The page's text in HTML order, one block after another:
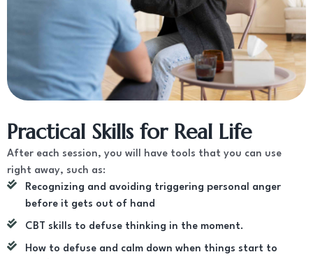
Practical Skills for Real Life
After each session, you will have tools that you can use
right away, such as:
Recognizing and avoiding triggering personal anger
before it gets out of hand
CBT skills to defuse thinking in the moment.
How to defuse and calm down when things start to